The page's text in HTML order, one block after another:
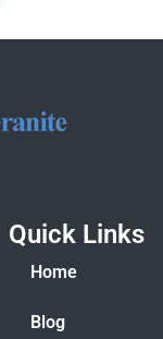
Quick Links
Home
Blog